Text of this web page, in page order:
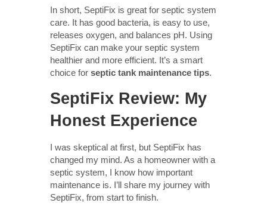
In short, SeptiFix is great for septic system
care. It has good bacteria, is easy to use,
releases oxygen, and balances pH. Using
SeptiFix can make your septic system
healthier and more efficient. It’s a smart
choice for septic tank maintenance tips.
SeptiFix Review: My
Honest Experience
I was skeptical at first, but SeptiFix has
changed my mind. As a homeowner with a
septic system, I know how important
maintenance is. I’ll share my journey with
SeptiFix, from start to finish.